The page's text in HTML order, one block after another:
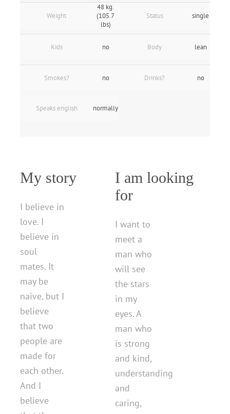
Weight
48 kg.
(105.7
lbs)
Status single
Kids no Body lean
Smokes? no Drinks? no
Speaks english normally
My story
I believe in
love. I
believe in
soul
mates. It
may be
naive, but I
believe
that two
people are
made for
each other.
And I
believe
I am looking
for
I want to
meet a
man who
will see
the stars
in my
eyes. A
man who
is strong
and kind,
understanding
and
caring,